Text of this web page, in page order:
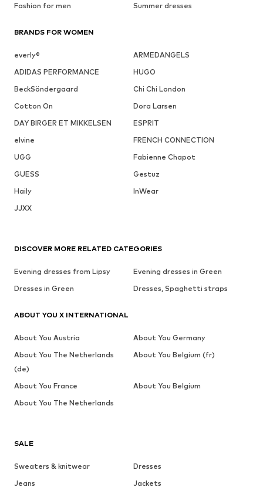
Fashion for men
Summer dresses
BRANDS FOR WOMEN
everly®
ARMEDANGELS
ADIDAS PERFORMANCE
HUGO
BeckSöndergaard
Chi Chi London
Cotton On
Dora Larsen
DAY BIRGER ET MIKKELSEN
ESPRIT
elvine
FRENCH CONNECTION
UGG
Fabienne Chapot
GUESS
Gestuz
Haily
InWear
JJXX
SALE
Sweaters & knitwear
Dresses
Jeans
Jackets
DISCOVER MORE RELATED CATEGORIES
Evening dresses from Lipsy
Evening dresses in Green
Dresses in Green
Dresses, Spaghetti straps
ABOUT YOU X INTERNATIONAL
About You Austria
About You Germany
About You The Netherlands
(de)
About You Belgium (fr)
About You France
About You Belgium
About You The Netherlands